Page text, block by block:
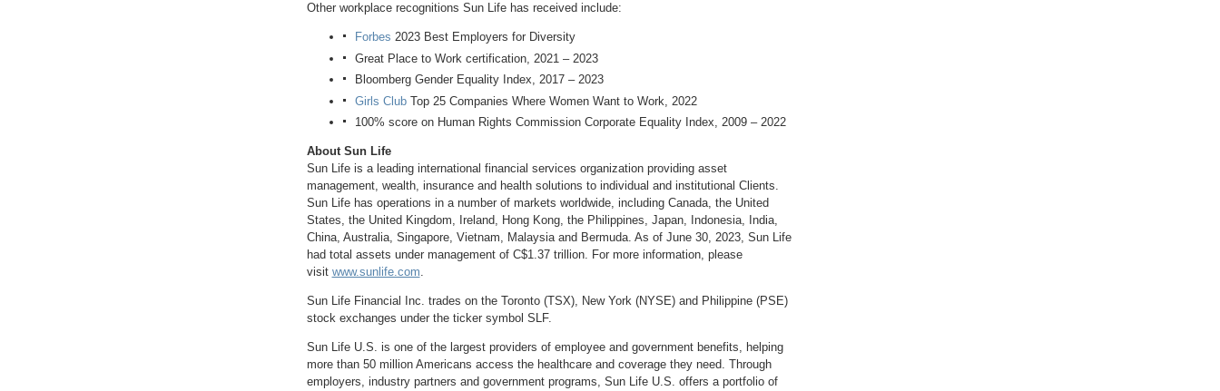
Other workplace recognitions Sun Life has received include:
Forbes 2023 Best Employers for Diversity
Great Place to Work certification, 2021 – 2023
Bloomberg Gender Equality Index, 2017 – 2023
Girls ClubTop 25 Companies Where Women Want to Work, 2022
100% score on Human Rights Commission Corporate Equality Index, 2009 – 2022
About Sun Life
Sun Life is a leading international financial services organization providing asset
management, wealth, insurance and health solutions to individual and institutional Clients.
Sun Life has operations in a number of markets worldwide, including Canada, the United
States, the United Kingdom, Ireland, Hong Kong, the Philippines, Japan, Indonesia, India,
China, Australia, Singapore, Vietnam, Malaysiaand Bermuda. As of June 30, 2023, Sun Life
had total assets under management of C$1.37 trillion. For more information, please
visit www.sunlife.com.
Sun Life Financial Inc. trades on the Toronto(TSX), New York(NYSE) and Philippine (PSE)
stock exchanges under the ticker symbol SLF.
Sun Life U.S. is one of the largest providers of employee and government benefits, helping
more than 50 million Americans access the healthcare and coverage they need. Through
employers, industry partners and government programs, Sun Life U.S. offers a portfolio of